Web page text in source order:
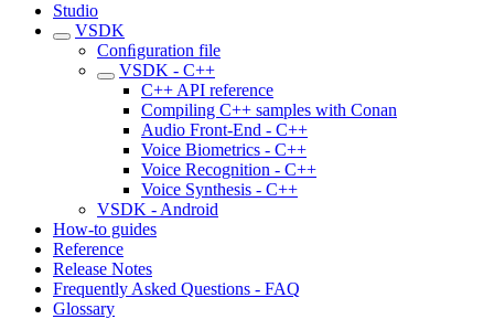
Studio
VSDK
Conﬁguration file
VSDK - C++
C++ API reference
Compiling C++ samples with Conan
Audio Front-End - C++
Voice Biometrics - C++
Voice Recognition - C++
Voice Synthesis - C++
VSDK - Android
How-to guides
Reference
Release Notes
Frequently Asked Questions - FAQ
Glossary